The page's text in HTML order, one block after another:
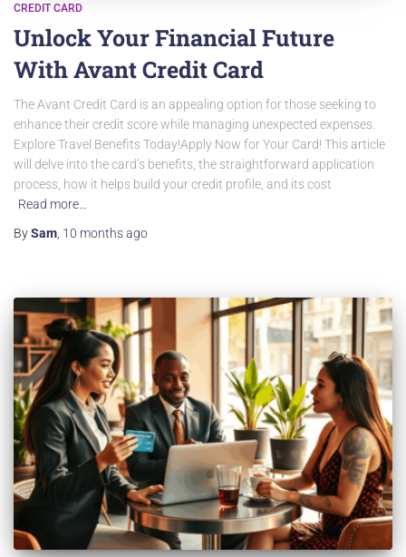
CREDIT CARD
Unlock Your Financial Future
With Avant Credit Card
The Avant Credit Card is an appealing option for those seeking to
enhance their credit score while managing unexpected expenses.
Explore Travel Benefits Today!Apply Now for Your Card! This article
will delve into the card’s benefits, the straightforward application
process, how it helps build your credit profile, and its cost
Read more…
BySam 10 monthsago